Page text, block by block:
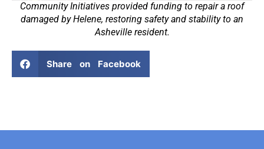
Community Initiatives provided funding to repair a roof
damaged by Helene, restoring safety and stability to an
Asheville resident.
Share on Facebook